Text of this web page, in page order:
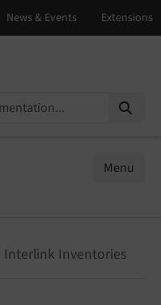
Menu
Interlink Inventories